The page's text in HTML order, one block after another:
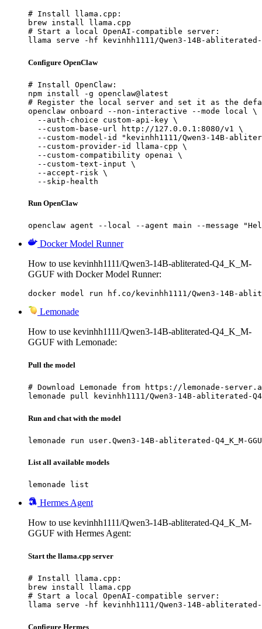
# Install llama.cpp:
brew install llama.cpp
# Start a local OpenAI-compatible server:
llama serve -hf kevinhh1111/Qwen3-14B-abliterated-
Configure OpenClaw
# Install OpenClaw:
npm install -g openclaw@latest
# Register the local server and set it as the
openclaw onboard --non-interactive --mode local \
  --auth-choice custom-api-key \
  --custom-base-url http://127.0.0.1:8080/v1 \
--custom-model-id "kevinhh1111/Qwen3-14B-
  --custom-provider-id llama-cpp \
  --custom-compatibility openai \
  --custom-text-input \
  --accept-risk \
  --skip-health
Run OpenClaw
openclaw agent --local --agent main --message
Docker Model Runner
How to use kevinhh1111/Qwen3-14B-abliterated-Q4_K_M-
GGUF with Docker Model Runner:
docker model run hf.co/kevinhh1111/Qwen3-14B-
Lemonade
How to use kevinhh1111/Qwen3-14B-abliterated-Q4_K_M-
GGUF with Lemonade:
Pull the model
# Download Lemonade from https://lemonade-
lemonade pull kevinhh1111/Qwen3-14B-abliterated-
Run and chat with the model
lemonade run user.Qwen3-14B-abliterated-Q4_K_M-
List all available models
lemonade list
Hermes Agent
How to use kevinhh1111/Qwen3-14B-abliterated-Q4_K_M-
GGUF with Hermes Agent:
Start the llama.cpp server
# Install llama.cpp:
brew install llama.cpp
# Start a local OpenAI-compatible server:
llama serve -hf kevinhh1111/Qwen3-14B-abliterated-
Configure Hermes